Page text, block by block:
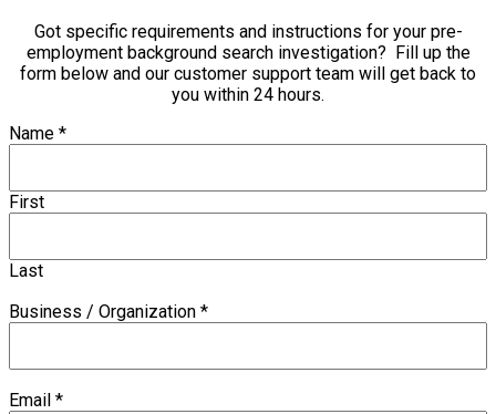
Got specific requirements and instructions for your pre-
employment background search investigation? Fill up the
form below and our customer support team will get back to
you within 24 hours.
Name *
First
Last
Business / Organization *
Email *